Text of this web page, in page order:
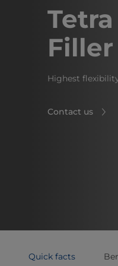
Filler
Highest
Contact us
Quick facts